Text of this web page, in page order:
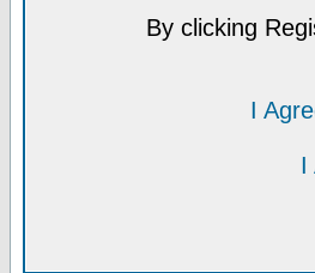
By clicking
I
I